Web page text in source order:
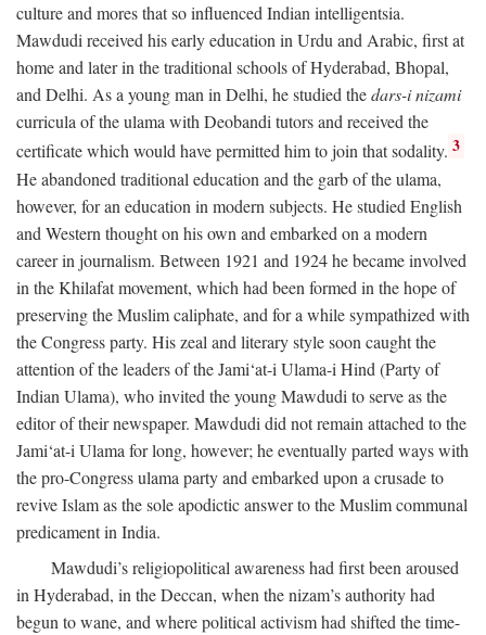
culture and mores that so influenced Indian intelligentsia.
Mawdudi received his early education in Urdu and Arabic, first at
home and later in the traditional schools of Hyderabad, Bhopal,
and Delhi. As a young man in Delhi, he studied thedars-i nizami
curricula of the ulama with Deobandi tutors and received the
certificate which would have permitted him to join that sodality. 3
He abandoned traditional education and the garb of the ulama,
however, for an education in modern subjects. He studied English
and Western thought on his own and embarked on a modern
career in journalism. Between 1921 and 1924 he became involved
in the Khilafat movement, which had been formed in the hope of
preserving the Muslim caliphate, and for a while sympathized with
the Congress party. His zeal and literary style soon caught the
attention of the leaders of the Jami‘at-i Ulama-i Hind (Party of
Indian Ulama), who invited the young Mawdudi to serve as the
editor of their newspaper. Mawdudi did not remain attached to the
Jami‘at-i Ulama for long, however; he eventually parted ways with
the pro-Congress ulama party and embarked upon a crusade to
revive Islam as the sole apodictic answer to the Muslim communal
predicament in India.
Mawdudi’s religiopolitical awareness had first been aroused
in Hyderabad, in the Deccan, when the nizam’s authority had
begun to wane, and where political activism had shifted the time-